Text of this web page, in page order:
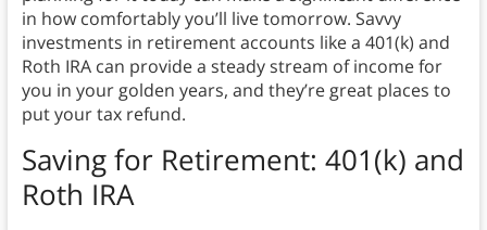
in how comfortably you’ll live tomorrow. Savvy
investments in retirement accounts like a 401(k) and
Roth IRA can provide a steady stream of income for
you in your golden years, and they’re great places to
put your tax refund.
Saving for Retirement: 401(k) and
Roth IRA